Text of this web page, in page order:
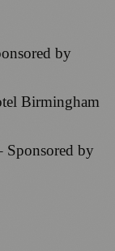
by
Birmingham
Sponsored by